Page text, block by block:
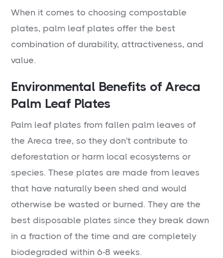
When it comes to choosing compostable
plates, palm leaf plates offer the best
combination of durability, attractiveness, and
value.
Environmental Benefits of Areca
Palm Leaf Plates
Palm leaf plates from fallen palm leaves of
the Areca tree, so they don't contribute to
deforestation or harm local ecosystems or
species. These plates are made from leaves
that have naturally been shed and would
otherwise be wasted or burned. They are the
best disposable plates since they break down
in a fraction of the time and are completely
biodegraded within 6-8 weeks.